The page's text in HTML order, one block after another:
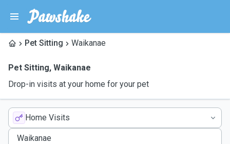
Pet Sitting Waikanae
Pet Sitting, Waikanae
Drop-in visits at your home for your pet
Home Visits